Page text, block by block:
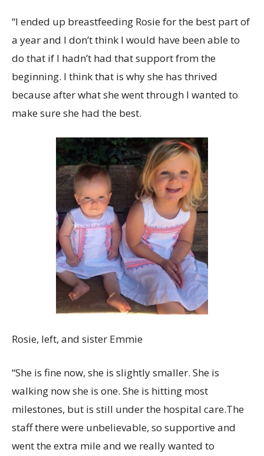
“I ended up breastfeeding Rosie for the best part of
a year and I don’t think I would have been able to
do that if I hadn’t had that support from the
beginning. I think that is why she has thrived
because after what she went through I wanted to
make sure she had the best.
Rosie, left, and sister Emmie
“She is fine now, she is slightly smaller. She is
walking now she is one. She is hitting most
milestones, but is still under the hospital care.The
staff there were unbelievable, so supportive and
went the extra mile and we really wanted to